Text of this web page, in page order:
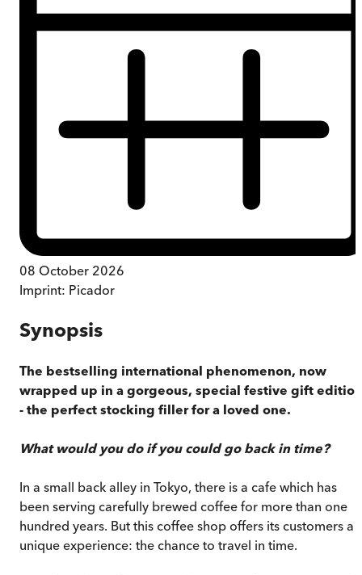
08 October 2026
Imprint: Picador
Synopsis
The bestselling international phenomenon, now
wrapped up in a gorgeous, special festive gift edition
- the perfect stocking filler for a loved one.
What would you do if you could go back in time?
In a small back alley in Tokyo, there is a cafe which has
been serving carefully brewed coffee for more than one
hundred years. But this coffee shop offers its customers a
unique experience: the chance to travel in time.